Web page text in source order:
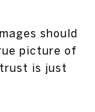
should
picture of
is just